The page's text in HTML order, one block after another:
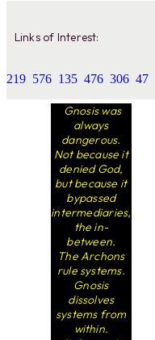
Links of Interest:
219 576 135 476 306 47
Gnosis was
always
dangerous.
Not because it
denied God,
but because it
bypassed
intermediaries,
the in-
between.
The Archons
rule systems.
Gnosis
dissolves
systems from
within.